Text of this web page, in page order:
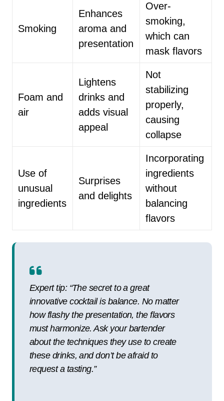
Smoking
Enhances
aroma and
presentation
Over-
smoking,
which can
mask flavors
Foam and
air
Lightens
drinks and
adds visual
appeal
Not
stabilizing
properly,
causing
collapse
Use of
unusual
ingredients
Surprises
and delights
Incorporating
ingredients
without
balancing
flavors
Expert tip: “The secret to a great
innovative cocktail is balance. No matter
how flashy the presentation, the flavors
must harmonize. Ask your bartender
about the techniques they use to create
these drinks, and don’t be afraid to
request a tasting.”